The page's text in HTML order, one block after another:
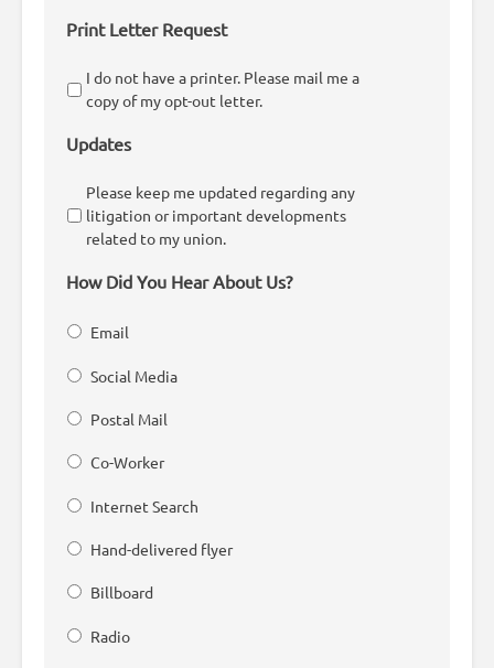
Print Letter Request
I do not have a printer. Please mail me a
copy of my opt-out letter.
Updates
Please keep me updated regarding any
litigation or important developments
related to my union.
How Did You Hear About Us?
Email
Social Media
Postal Mail
Co-Worker
Internet Search
Hand-delivered flyer
Billboard
Radio